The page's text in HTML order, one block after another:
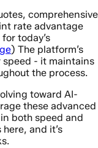
comprehensive
rate advantage
today’s
) The platform’s
speed - it maintains
the process.
toward AI-
these advanced
both speed and
and it’s